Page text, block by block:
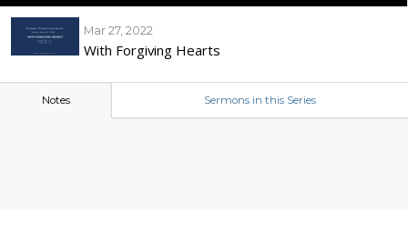
Mar 27, 2022
With Forgiving Hearts
Notes Sermons in this Series